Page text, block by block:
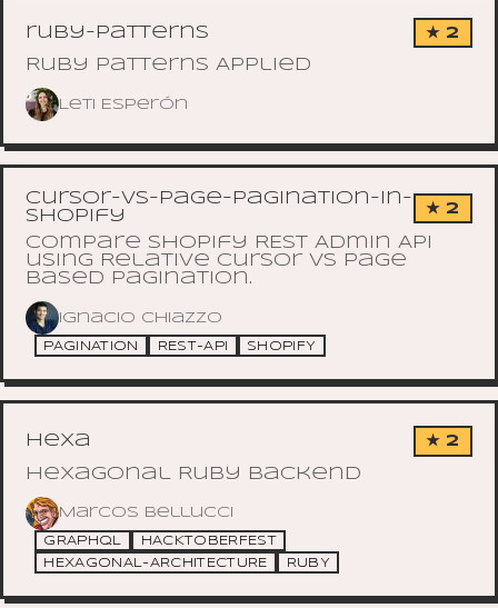
ruby-patterns ★ 2
Ruby Patterns Applied
Leti Esperón
Cursor-vs-Page-Pagination-in-
Shopify
★ 2
Compare Shopify REST Admin API
using Relative Cursor vs Page
based pagination.
Ignacio Chiazzo
PAGINATION REST-API SHOPIFY
hexa ★ 2
Hexagonal Ruby Backend
Marcos Bellucci
GRAPHQL
HACKTOBERFEST
HEXAGONAL-ARCHITECTURE
RUBY